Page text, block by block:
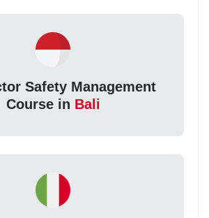
Safety Management
Course in Bali